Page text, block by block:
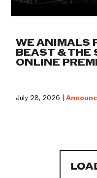
WE ANIMALS
BEAST & THE
ONLINE
July 28, 2026 |